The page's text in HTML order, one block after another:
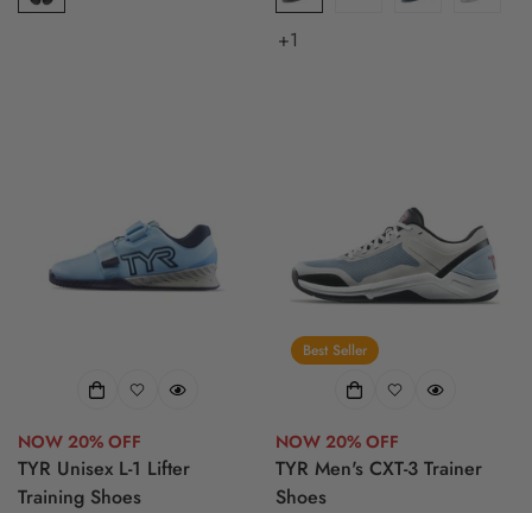
+1
NOW 20% OFF
TYR Unisex L-1 Lifter
Training Shoes
Best Seller
NOW 20% OFF
TYR Men's CXT-3 Trainer
Shoes